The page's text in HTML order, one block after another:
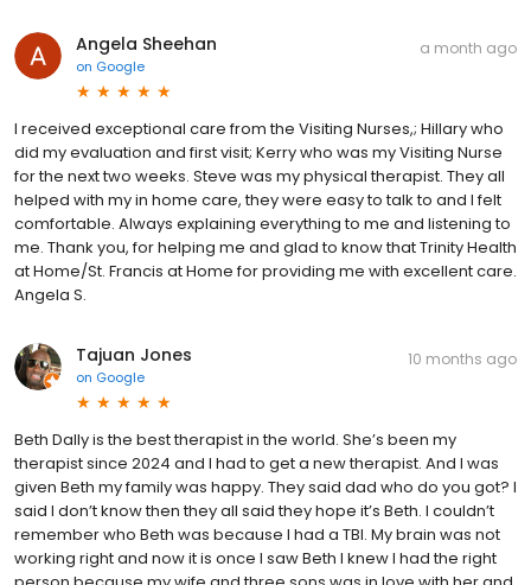
Angela Sheehan
on Google
a month ago
I received exceptional care from the Visiting Nurses,; Hillary who
did my evaluation and first visit; Kerry who was my Visiting Nurse
for the next two weeks. Steve was my physical therapist. They all
helped with my in home care, they were easy to talk to and I felt
comfortable. Always explaining everything to me and listening to
me. Thank you, for helping me and glad to know that Trinity Health
at Home/St. Francis at Home for providing me with excellent care.
Angela S.
Tajuan Jones
on Google
10 months ago
Beth Dally is the best therapist in the world. She’s been my
therapist since 2024 and I had to get a new therapist. And I was
given Beth my family was happy. They said dad who do you got? I
said I don’t know then they all said they hope it’s Beth. I couldn’t
remember who Beth was because I had a TBI. My brain was not
working right and now it is once I saw Beth I knew I had the right